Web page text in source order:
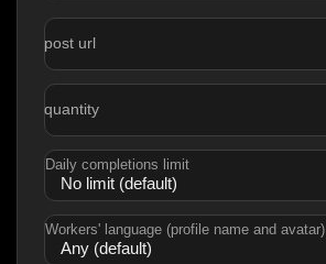
post url
quantity
Daily completions limit
Workers' language (profile name and avatar)